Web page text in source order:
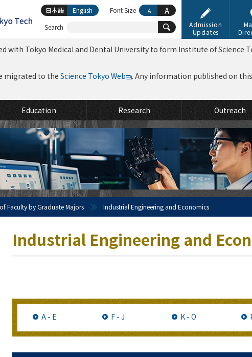
Admission
Updates
Education Research Outreach
with Tokyo Medical and Dental University to form Institute of Science
migrated to the Science Tokyo Web
. Any information published on
Search
日本語 English Font Size A A
Faculty by Graduate Majors Industrial Engineering and Economics
Industrial Engineering and
A - E F - J K - O